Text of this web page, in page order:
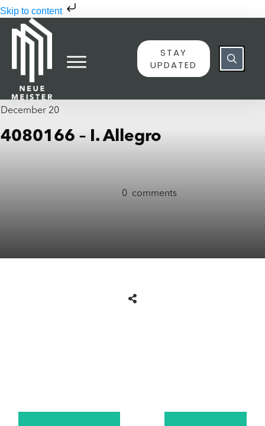
Skip to content
STAY
UPDATED
December 20
4080166 – I. Allegro
0 comments